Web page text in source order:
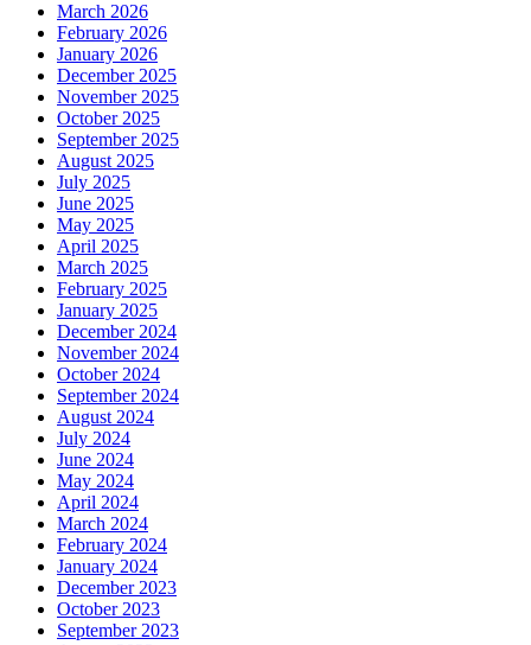
March 2026
February 2026
January 2026
December 2025
November 2025
October 2025
September 2025
August 2025
July 2025
June 2025
May 2025
April 2025
March 2025
February 2025
January 2025
December 2024
November 2024
October 2024
September 2024
August 2024
July 2024
June 2024
May 2024
April 2024
March 2024
February 2024
January 2024
December 2023
October 2023
September 2023